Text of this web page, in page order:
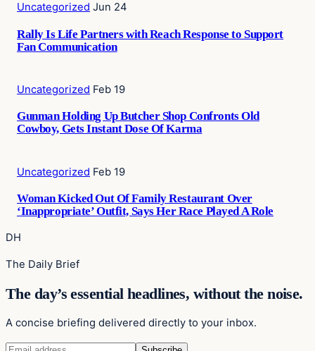
Uncategorized Jun 24
Rally Is Life Partners with Reach Response to Support
Fan Communication
Uncategorized Feb 19
Gunman Holding Up Butcher Shop Confronts Old
Cowboy, Gets Instant Dose Of Karma
Uncategorized Feb 19
Woman Kicked Out Of Family Restaurant Over
‘Inappropriate’ Outfit, Says Her Race Played A Role
DH
The Daily Brief
The day’s essential headlines, without the noise.
A concise briefing delivered directly to your inbox.